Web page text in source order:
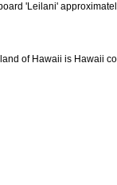
'Leilani'
of Hawaii is Hawaii